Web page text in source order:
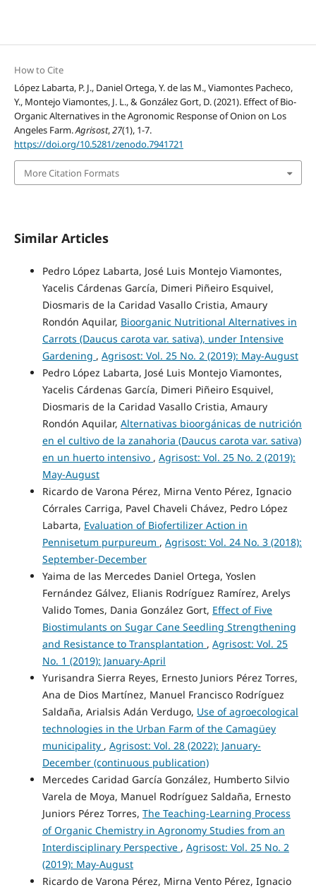
How to Cite
López Labarta, P. J., Daniel Ortega, Y. de las M., Viamontes Pacheco,
Y., Montejo Viamontes, J. L., & González Gort, D. (2021). Effect of Bio-
Organic Alternatives in the Agronomic Response of Onion on Los
Angeles Farm.Agrisost,27(1), 1-7.
https://doi.org/10.5281/zenodo.7941721
More Citation Formats
Similar Articles
Pedro López Labarta, José Luis Montejo Viamontes,
Yacelis Cárdenas García, Dimeri Piñeiro Esquivel,
Diosmaris de la Caridad Vasallo Cristia, Amaury
Rondón Aquilar, Bioorganic Nutritional Alternatives in
Carrots (Daucus carota var. sativa), under Intensive
Gardening , Agrisost: Vol. 25 No. 2 (2019): May-August
Pedro López Labarta, José Luis Montejo Viamontes,
Yacelis Cárdenas García, Dimeri Piñeiro Esquivel,
Diosmaris de la Caridad Vasallo Cristia, Amaury
Rondón Aquilar, Alternativas bioorgánicas de nutrición
en el cultivo de la zanahoria (Daucus carota var. sativa)
en un huerto intensivo , Agrisost: Vol. 25 No. 2 (2019):
May-August
Ricardo de Varona Pérez, Mirna Vento Pérez, Ignacio
Córrales Carriga, Pavel Chaveli Chávez, Pedro López
Labarta, Evaluation of Biofertilizer Action in
Pennisetum purpureum , Agrisost: Vol. 24 No. 3 (2018):
September-December
Yaima de las Mercedes Daniel Ortega, Yoslen
Fernández Gálvez, Elianis Rodríguez Ramírez, Arelys
Valido Tomes, Dania González Gort, Effect of Five
Biostimulants on Sugar Cane Seedling Strengthening
and Resistance to Transplantation , Agrisost: Vol. 25
No. 1 (2019): January-April
Yurisandra Sierra Reyes, Ernesto Juniors Pérez Torres,
Ana de Dios Martínez, Manuel Francisco Rodríguez
Saldaña, Arialsis Adán Verdugo, Use of agroecological
technologies in the Urban Farm of the Camagüey
municipality , Agrisost: Vol. 28 (2022): January-
December (continuous publication)
Mercedes Caridad García González, Humberto Silvio
Varela de Moya, Manuel Rodríguez Saldaña, Ernesto
Juniors Pérez Torres, The Teaching-Learning Process
of Organic Chemistry in Agronomy Studies from an
Interdisciplinary Perspective , Agrisost: Vol. 25 No. 2
(2019): May-August
Ricardo de Varona Pérez, Mirna Vento Pérez, Ignacio